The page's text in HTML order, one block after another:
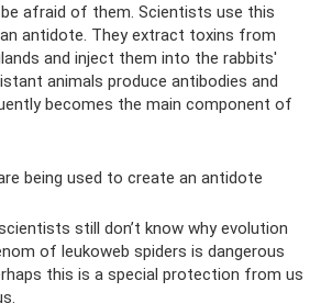
afraid of them. Scientists use this
antidote. They extract toxins from
and inject them into the rabbits'
animals produce antibodies and
becomes the main component of
being used to create an antidote
still don’t know why evolution
of leukoweb spiders is dangerous
this is a special protection from us